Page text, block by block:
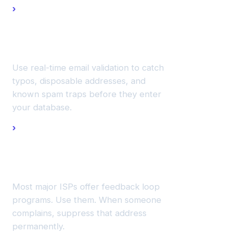
Use real-time email validation to catch
typos, disposable addresses, and
known spam traps before they enter
your database.
Most major ISPs offer feedback loop
programs. Use them. When someone
complains, suppress that address
permanently.